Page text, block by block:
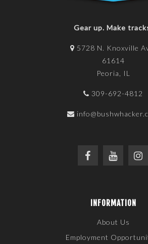
Gear up. Make
5728 N. Knoxville
61614
Peoria, IL
309-692-4812
INFORMATION
About Us
Employment